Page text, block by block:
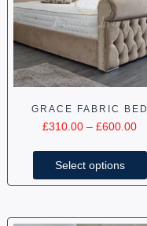
GRACE FABRIC BED
£310.00 – £600.00
Select options